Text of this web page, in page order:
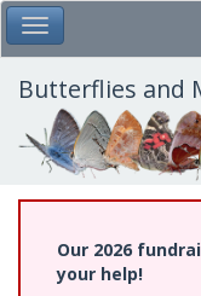
Skip
to
main
content
Toggle Main Menu
Butterflies and
Our 2026
your help!